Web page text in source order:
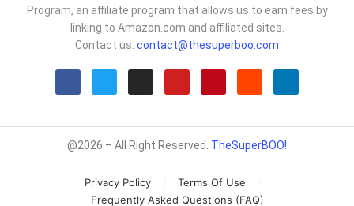
Program, an affiliate program that allows us to earn fees by
linking to Amazon.com and affiliated sites.
Contact us: contact@thesuperboo.com
@2026 – All Right Reserved. TheSuperBOO!
Privacy Policy
Terms Of Use
Frequently Asked Questions (FAQ)